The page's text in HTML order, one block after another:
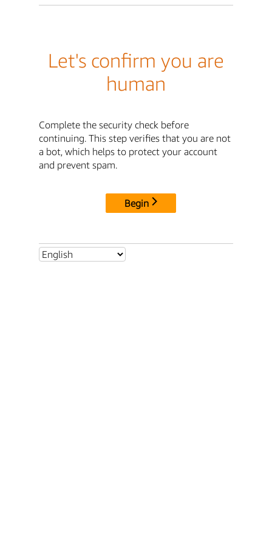
Let's confirm you are
human
Complete the security check before
continuing. This step verifies that you are not
a bot, which helps to protect your account
and prevent spam.
Begin